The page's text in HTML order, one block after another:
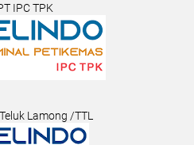
IPC TPK
Lamong /TTL